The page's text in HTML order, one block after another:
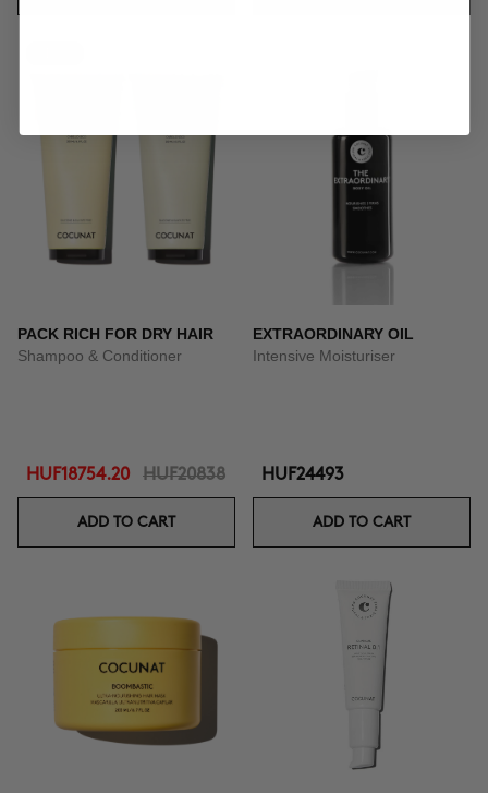
PACK RICH FOR DRY HAIR
Shampoo & Conditioner
HUF18754.20 HUF20838
ADD TO CART
EXTRAORDINARY OIL
Intensive Moisturiser
HUF24493
ADD TO CART